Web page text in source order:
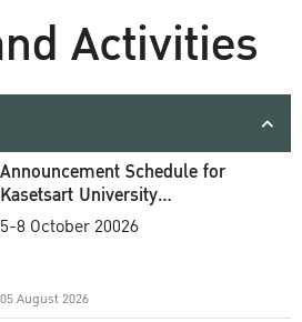
Activities
Announcement Schedule for
Kasetsart University
Commencement Ceremony
5-8 October 20026
05 August 2026